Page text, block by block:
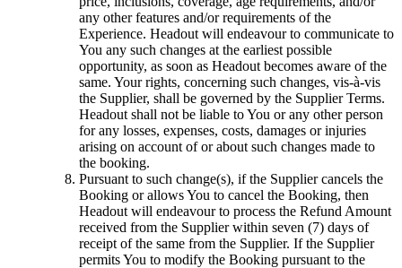
any other features and/or requirements of the
Experience. Headout will endeavour to communicate to
You any such changes at the earliest possible
opportunity, as soon as Headout becomes aware of the
same. Your rights, concerning such changes, vis-à-vis
the Supplier, shall be governed by the Supplier Terms.
Headout shall not be liable to You or any other person
for any losses, expenses, costs, damages or injuries
arising on account of or about such changes made to
the booking.
Pursuant to such change(s), if the Supplier cancels the
Booking or allows You to cancel the Booking, then
Headout will endeavour to process the Refund Amount
received from the Supplier within seven (7) days of
receipt of the same from the Supplier. If the Supplier
permits You to modify the Booking pursuant to the